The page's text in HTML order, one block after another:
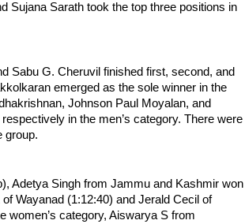
Sujana Sarath took the top three positions in
Sabu G. Cheruvil finished first, second, and
emerged as the sole winner in the
Johnson Paul Moyalan, and
in the men’s category. There were
group.
Adetya Singh from Jammu and Kashmir won
Wayanad (1:12:40) and Jerald Cecil of
women’s category, Aiswarya S from